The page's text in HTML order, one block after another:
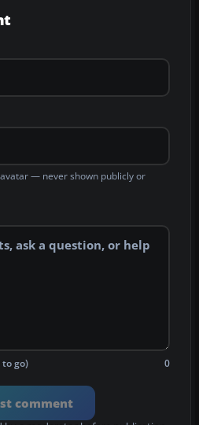
— never shown publicly or
go) 0
comment